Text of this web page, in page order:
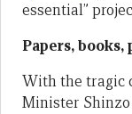
essential”
Papers, books,
With the tragic
Minister